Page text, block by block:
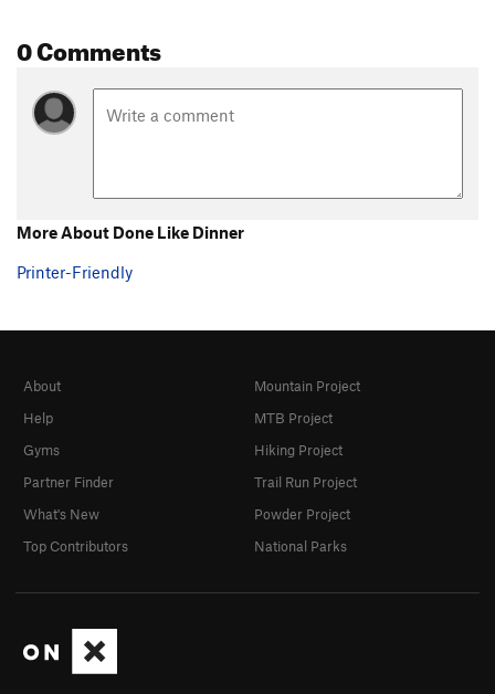
0 Comments
More About Done Like Dinner
Printer-Friendly
About
Help
Gyms
Partner Finder
What's New
Top Contributors
Mountain Project
MTB Project
Hiking Project
Trail Run Project
Powder Project
National Parks